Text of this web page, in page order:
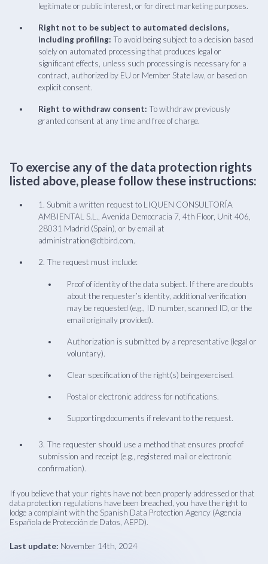
legitimate or public interest, or for direct marketing purposes.
Right not to be subject to automated decisions,
including profiling: To avoid being subject to a decision based
solely on automated processing that produces legal or
significant effects, unless such processing is necessary for a
contract, authorized by EU or Member State law, or based on
explicit consent.
Right to withdraw consent: To withdraw previously
granted consent at any time and free of charge.
To exercise any of the data protection rights
listed above, please follow these instructions:
1. Submit a written request to LIQUEN CONSULTORÍA
AMBIENTAL S.L., Avenida Democracia 7, 4th Floor, Unit 406,
28031 Madrid (Spain), or by email at
administration@dtbird.com.
2. The request must include:
Proof of identity of the data subject. If there are doubts
about the requester’s identity, additional verification
may be requested (e.g., ID number, scanned ID, or the
email originally provided).
Authorization is submitted by a representative (legal or
voluntary).
Clear specification of the right(s) being exercised.
Postal or electronic address for notifications.
Supporting documents if relevant to the request.
3. The requester should use a method that ensures proof of
submission and receipt (e.g., registered mail or electronic
confirmation).
If you believe that your rights have not been properly addressed or that
data protection regulations have been breached, you have the right to
lodge a complaint with the Spanish Data Protection Agency (Agencia
Española de Protección de Datos, AEPD).
Last update: November 14th, 2024